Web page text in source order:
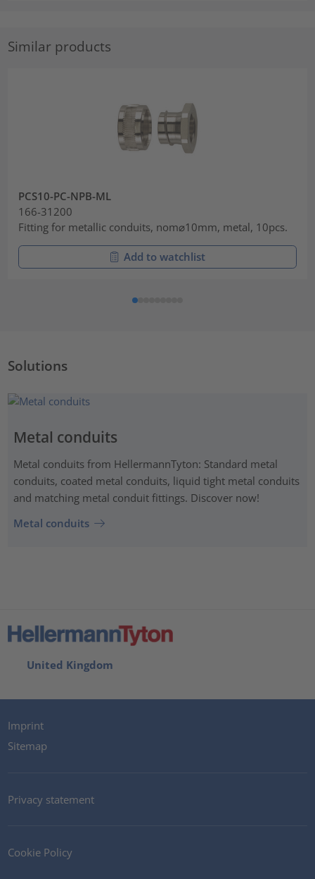
Similar products
PCS10-PC-NPB-ML
166-31200
Fitting for metallic conduits, nom⌀10mm, metal, 10pcs.
Add to watchlist
Solutions
Metal conduits
Metal conduits from HellermannTyton: Standard metal
conduits, coated metal conduits, liquid tight metal conduits
and matching metal conduit fittings. Discover now!
Metal conduits
United Kingdom
Imprint
Sitemap
Privacy statement
Cookie Policy